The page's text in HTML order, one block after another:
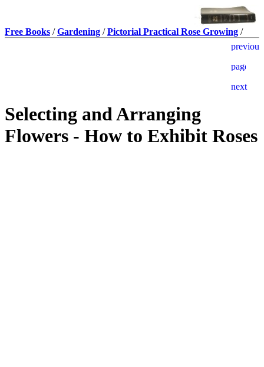
Free Books /Gardening /Pictorial Practical Rose Growing /
Selecting and Arranging
Flowers - How to Exhibit Roses